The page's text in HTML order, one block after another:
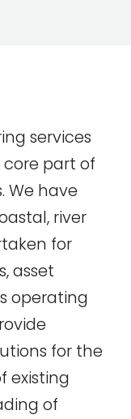
services
part of
We have
river
for
asset
operating
for the
existing
of